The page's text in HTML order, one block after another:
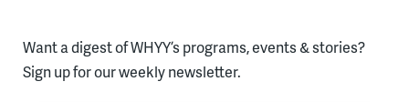
Want a digest of WHYY’s programs, events & stories?
Sign up for our weekly newsletter.